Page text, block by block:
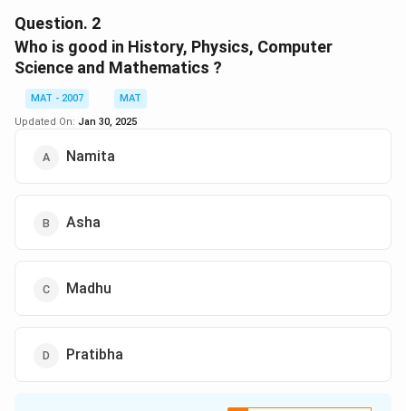
The correct option is (D): Namita
Reason:
Pratibha is not mentioned in any of the subject pairs,
indicating she is good in Physics, History, and
Mathematics, but not in Computer Science.
Question. 2
Who is good in History, Physics, Computer
Science and Mathematics ?
MAT - 2007
MAT
Updated On: Jan 30, 2025
Namita
Asha
Madhu
Pratibha